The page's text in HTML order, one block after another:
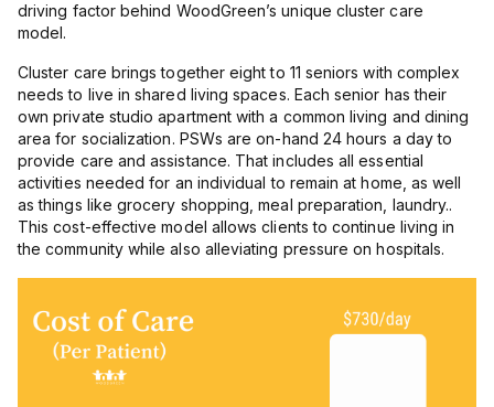
driving factor behind WoodGreen’s unique cluster care
model.
Cluster care brings together eight to 11 seniors with complex
needs to live in shared living spaces. Each senior has their
own private studio apartment with a common living and dining
area for socialization. PSWs are on-hand 24 hours a day to
provide care and assistance. That includes all essential
activities needed for an individual to remain at home, as well
as things like grocery shopping, meal preparation, laundry..
This cost-effective model allows clients to continue living in
the community while also alleviating pressure on hospitals.